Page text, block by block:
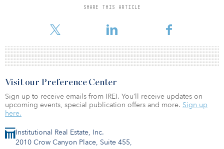
SHARE THIS ARTICLE
Institutional Real Estate, Inc.
2010 Crow Canyon Place, Suite 455,
Visit our Preference Center
Sign up to receive emails from IREI. You’ll receive updates on
upcoming events, special publication offers and more. Sign up
here.